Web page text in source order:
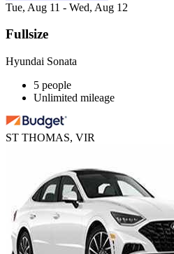
Tue, Aug 11 - Wed, Aug 12
Fullsize
Hyundai Sonata
5 people
Unlimited mileage
ST THOMAS, VIR